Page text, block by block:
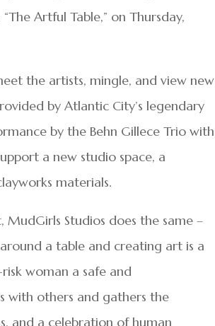
Artful Table,” on Thursday,
the artists, mingle, and view new
by Atlantic City’s legendary
by the Behn Gillece Trio with
a new studio space, a
materials.
MudGirls Studios does the same –
a table and creating art is a
woman a safe and
with others and gathers the
and a celebration of human